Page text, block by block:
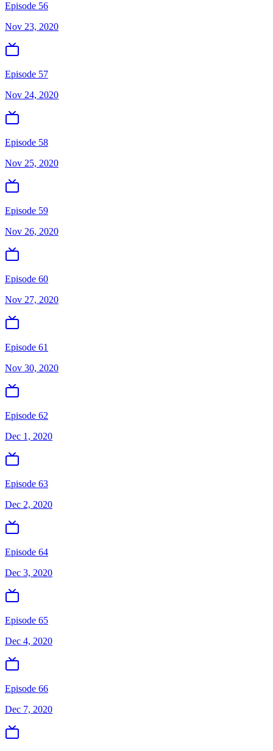
Episode 56
Nov 23, 2020
Episode 57
Nov 24, 2020
Episode 58
Nov 25, 2020
Episode 59
Nov 26, 2020
Episode 60
Nov 27, 2020
Episode 61
Nov 30, 2020
Episode 62
Dec 1, 2020
Episode 63
Dec 2, 2020
Episode 64
Dec 3, 2020
Episode 65
Dec 4, 2020
Episode 66
Dec 7, 2020